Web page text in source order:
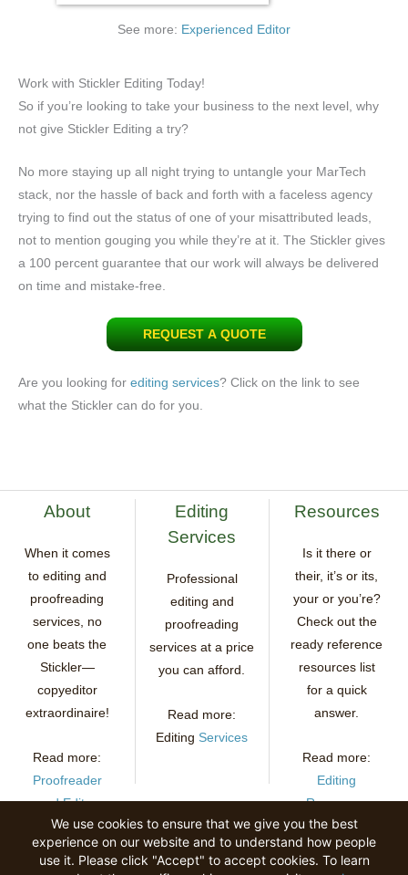
See more: Experienced Editor
Work with Stickler Editing Today!
So if you’re looking to take your business to the next level, why
not give Stickler Editing a try?
No more staying up all night trying to untangle your MarTech
stack, nor the hassle of back and forth with a faceless agency
trying to find out the status of one of your misattributed leads,
not to mention gouging you while they’re at it. The Stickler gives
a 100 percent guarantee that our work will always be delivered
on time and mistake-free.
REQUEST A QUOTE
Are you looking for editing services? Click on the link to see
what the Stickler can do for you.
About
When it comes
to editing and
proofreading
services, no
one beats the
Stickler—
copyeditor
extraordinaire!
Read more:
Proofreader
and Editor
Editing
Services
Professional
editing and
proofreading
services at a price
you can afford.
Read more:
Editing Services
Resources
Is it there or
their, it’s or its,
your or you’re?
Check out the
ready reference
resources list
for a quick
answer.
Read more:
Editing
Resources
We use cookies to ensure that we give you the best
experience on our website and to understand how people
use it. Please click "Accept" to accept cookies. To learn